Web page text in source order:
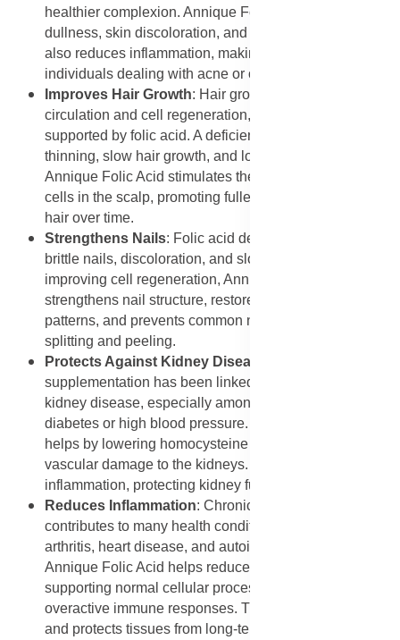
healthier complexion. Annique Folic Acid helps combat
dullness, skin discoloration, and early ageing signs. It
also reduces inflammation, making it beneficial for
individuals dealing with acne or other skin issues.
Improves Hair Growth: Hair growth depends on proper
circulation and cell regeneration, both of which are
supported by folic acid. A deficiency can lead to
thinning, slow hair growth, and loss of pigmentation.
Annique Folic Acid stimulates the production of new
cells in the scalp, promoting fuller, shinier, and stronger
hair over time.
Strengthens Nails: Folic acid deficiency can cause
brittle nails, discoloration, and slow growth. By
improving cell regeneration, Annique Folic Acid
strengthens nail structure, restores healthy growth
patterns, and prevents common nail problems such as
splitting and peeling.
Protects Against Kidney Disease
supplementation has been linked to reduced risks of
kidney disease, especially among individuals with
diabetes or high blood pressure. Annique Folic Acid
helps by lowering homocysteine levels and preventing
vascular damage to the kidneys. It also reduces
inflammation, protecting kidney function long term.
Reduces Inflammation: Chronic inflammation
contributes to many health conditions, including
arthritis, heart disease, and autoimmune disorders.
Annique Folic Acid helps reduce inflammation by
supporting normal cellular processes and calming
overactive immune responses. This reduces discomfort
and protects tissues from long-term damage.